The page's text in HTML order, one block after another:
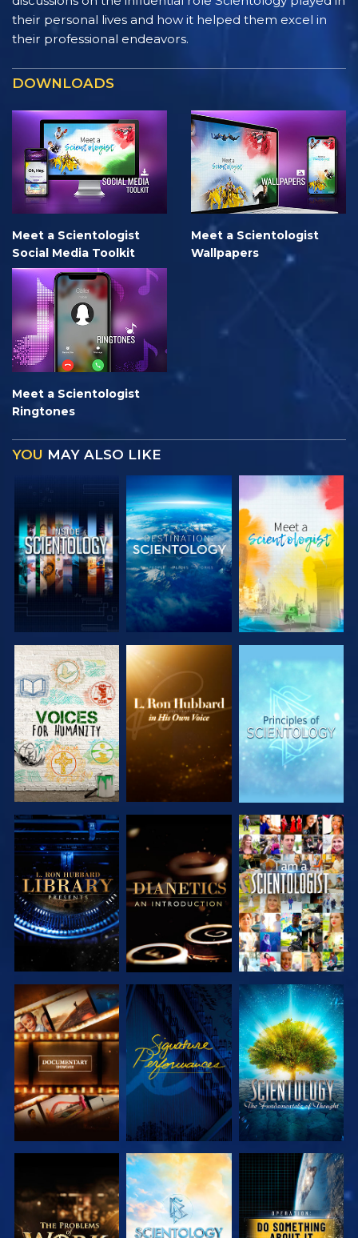
their personal lives and how it helped them excel in
their professional endeavors.
DOWNLOADS
Meet a Scientologist
Social Media Toolkit
Meet a Scientologist
Wallpapers
Meet a Scientologist
Ringtones
YOU MAY ALSO LIKE
EXPLORE THE
SERIES
EXPLORE THE
SERIES
EXPLORE THE
SERIES
EXPLORE THE
SERIES
EXPLORE THE
SERIES
WATCH
EXPLORE THE
SERIES
WATCH
EXPLORE THE
SERIES
EXPLORE THE
SERIES
EXPLORE THE
SERIES
WATCH